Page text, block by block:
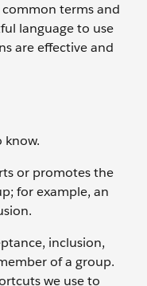
terms and
language to use
are effective and
know.
or promotes the
for example, an
inclusion,
of a group.
we use to